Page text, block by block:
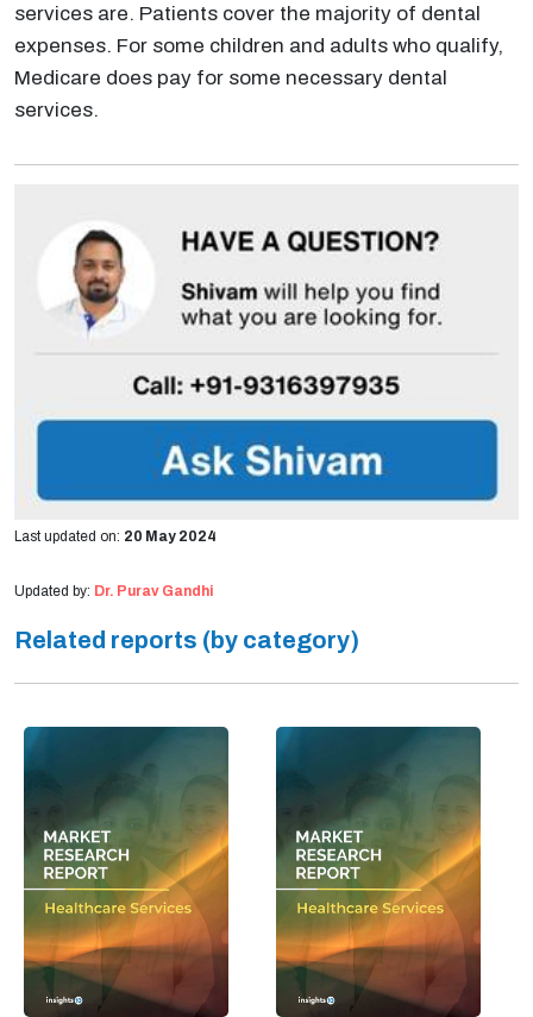
services are. Patients cover the majority of dental
expenses. For some children and adults who qualify,
Medicare does pay for some necessary dental
services.
Last updated on: 20 May 2024
Updated by: Dr. Purav Gandhi
Related reports (by category)